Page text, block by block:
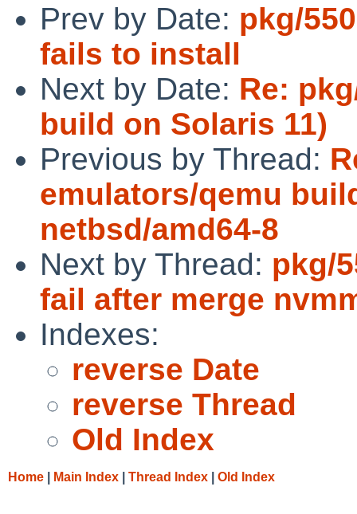
Prev by Date: pkg/
fails to install
Next by Date: Re:
build on Solaris 11)
Previous by Thread:
emulators/qemu
netbsd/amd64-8
Next by Thread: pkg/
fail after merge
Indexes:
reverse Date
reverse Thread
Old Index
Home Main Index Thread Index Old Index